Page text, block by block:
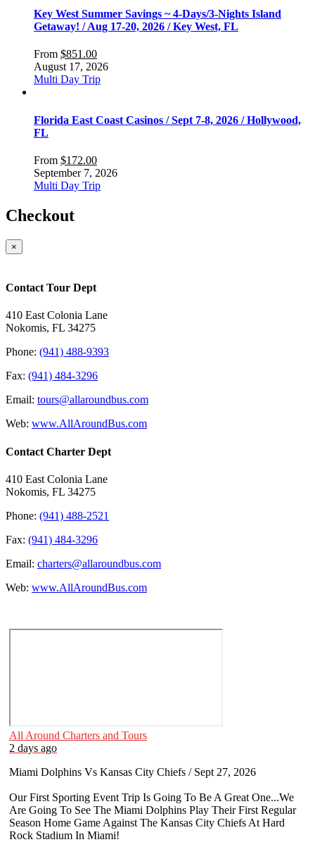
Key West Summer Savings ~ 4-Days/3-Nights Island
Getaway! / Aug 17-20, 2026 / Key West, FL
From $851.00
August 17, 2026
Multi Day Trip
Florida East Coast Casinos / Sept 7-8, 2026 / Hollywood,
FL
From $172.00
September 7, 2026
Multi Day Trip
Checkout
×
Contact Tour Dept
410 East Colonia Lane
Nokomis, FL 34275
Phone: (941) 488-9393
Fax: (941) 484-3296
Email: tours@allaroundbus.com
Web: www.AllAroundBus.com
Contact Charter Dept
410 East Colonia Lane
Nokomis, FL 34275
Phone: (941) 488-2521
Fax: (941) 484-3296
Email: charters@allaroundbus.com
Web: www.AllAroundBus.com
All Around Charters and Tours
2 days ago
Miami Dolphins Vs Kansas City Chiefs / Sept 27, 2026
Our First Sporting Event Trip Is Going To Be A Great One...We
Are Going To See The Miami Dolphins Play Their First Regular
Season Home Game Against The Kansas City Chiefs At Hard
Rock Stadium In Miami!